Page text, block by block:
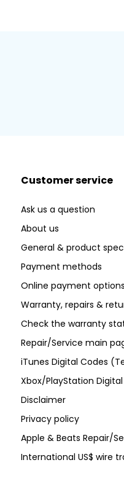
Customer service
Ask us a question
About us
General & product
Payment methods
Online payment options
Warranty, repairs &
Check the warranty
Repair/Service main
iTunes Digital Codes
Xbox/PlayStation
Disclaimer
Privacy policy
Apple & Beats Repair/
International US$ wire